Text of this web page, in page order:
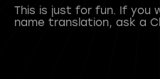
This is just for fun. If you
name translation, ask a